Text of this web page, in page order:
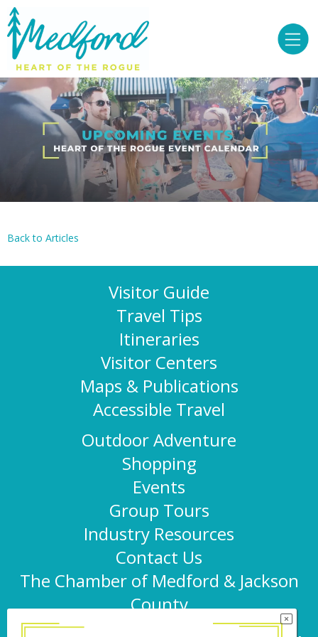
Back to Articles
Visitor Guide
Travel Tips
Itineraries
Visitor Centers
Maps & Publications
Accessible Travel
Outdoor Adventure
Shopping
Events
Group Tours
Industry Resources
Contact Us
The Chamber of Medford & Jackson
County